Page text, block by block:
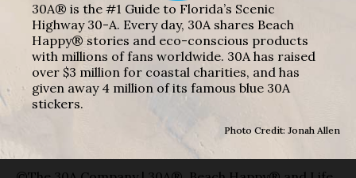
30A® is the #1 Guide to Florida’s Scenic
Highway 30-A. Every day, 30A shares Beach
Happy® stories and eco-conscious products
with millions of fans worldwide. 30A has raised
over $3 million for coastal charities, and has
given away 4 million of its famous blue 30A
stickers.
Photo Credit: Jonah Allen